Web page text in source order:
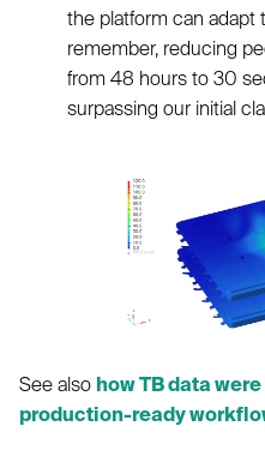
the platform can adapt
remember, reducing
from 48 hours to 30
surpassing our initial
See also how TB data
production-ready